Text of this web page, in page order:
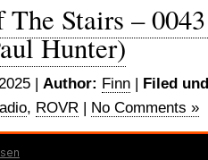
Stairs –
Hunter)
| Author: Finn | Filed
, ROVR | No Comments »